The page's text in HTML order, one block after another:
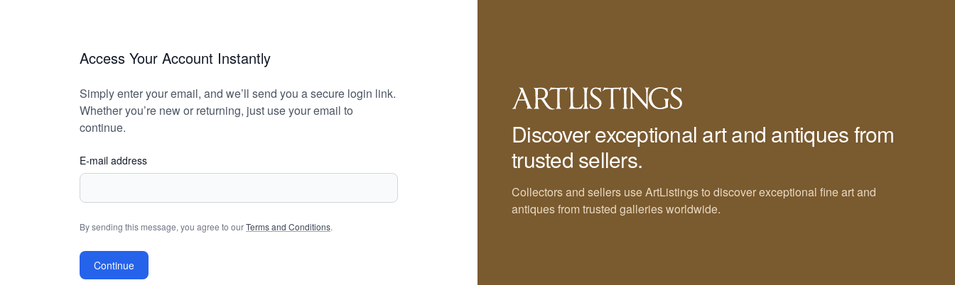
Access Your Account Instantly
Simply enter your email, and we’ll send you a secure login link.
Whether you’re new or returning, just use your email to
continue.
E-mail address
By sending this message, you agree to ourTerms and Conditions.
Continue
Discover exceptional art and antiques from
trusted sellers.
Collectors and sellers use ArtListings to discover exceptional fine art and
antiques from trusted galleries worldwide.